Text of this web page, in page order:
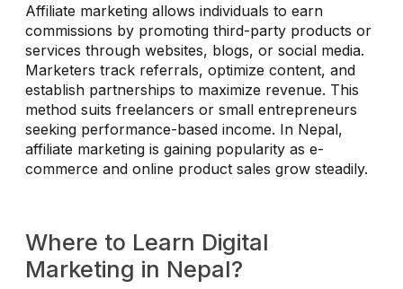
Affiliate marketing allows individuals to earn
commissions by promoting third-party products or
services through websites, blogs, or social media.
Marketers track referrals, optimize content, and
establish partnerships to maximize revenue. This
method suits freelancers or small entrepreneurs
seeking performance-based income. In Nepal,
affiliate marketing is gaining popularity as e-
commerce and online product sales grow steadily.
Where to Learn Digital
Marketing in Nepal?